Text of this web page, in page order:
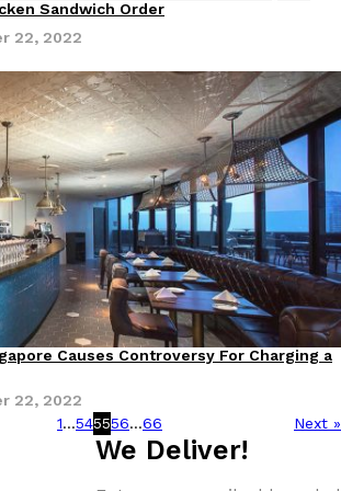
Sandwich Order
22, 2022
Causes Controversy For Charging a
22, 2022
1…545556…66 Next »
We Deliver!